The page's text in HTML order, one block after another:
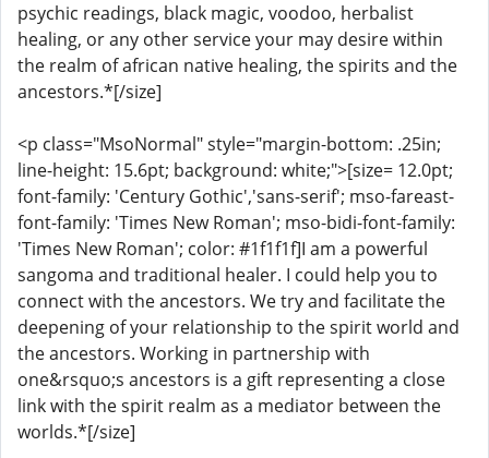
psychic readings, black magic, voodoo, herbalist
healing, or any other service your may desire within
the realm of african native healing, the spirits and the
ancestors.*[/size]
<p class="MsoNormal" style="margin-bottom: .25in;
line-height: 15.6pt; background: white;">[size= 12.0pt;
font-family: 'Century Gothic','sans-serif'; mso-fareast-
font-family: 'Times New Roman'; mso-bidi-font-family:
'Times New Roman'; color: #1f1f1f]I am a powerful
sangoma and traditional healer. I could help you to
connect with the ancestors. We try and facilitate the
deepening of your relationship to the spirit world and
the ancestors. Working in partnership with
one&rsquo;s ancestors is a gift representing a close
link with the spirit realm as a mediator between the
worlds.*[/size]